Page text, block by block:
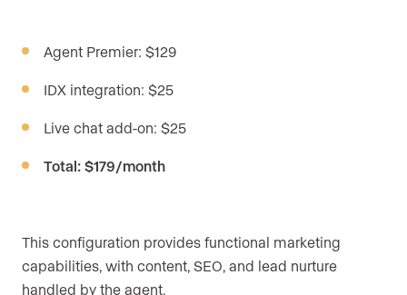
Agent Premier: $129
IDX integration: $25
Live chat add-on: $25
Total: $179/month
This configuration provides functional marketing
capabilities, with content, SEO, and lead nurture
handled by the agent.